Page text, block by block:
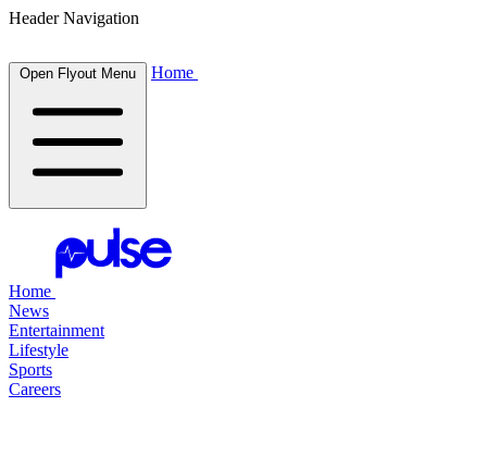
Header Navigation
Open Flyout Menu Home
Home
News
Entertainment
Lifestyle
Sports
Careers